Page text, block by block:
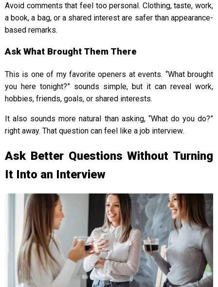
Avoid comments that feel too personal. Clothing, taste, work,
a book, a bag, or a shared interest are safer than appearance-
based remarks.
Ask What Brought Them There
This is one of my favorite openers at events. “What brought
you here tonight?” sounds simple, but it can reveal work,
hobbies, friends, goals, or shared interests.
It also sounds more natural than asking, “What do you do?”
right away. That question can feel like a job interview.
Ask Better Questions Without Turning
It Into an Interview